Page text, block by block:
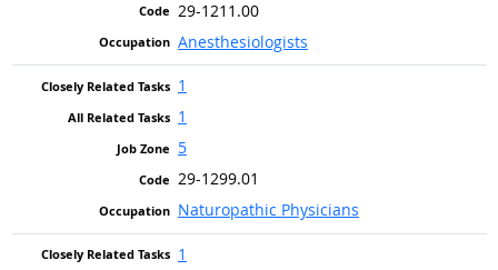
29-1211.00
Anesthesiologists
1
1
5
29-1299.01
Naturopathic Physicians
1